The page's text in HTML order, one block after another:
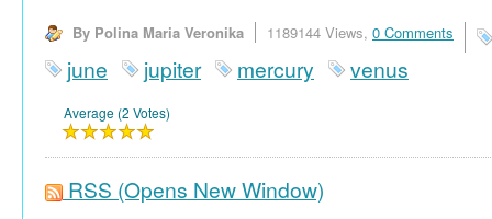
By Polina Maria Veronika 1189144 Views, 0 Comments
june jupiter mercury venus
Average (2 Votes)
RSS (Opens New Window)